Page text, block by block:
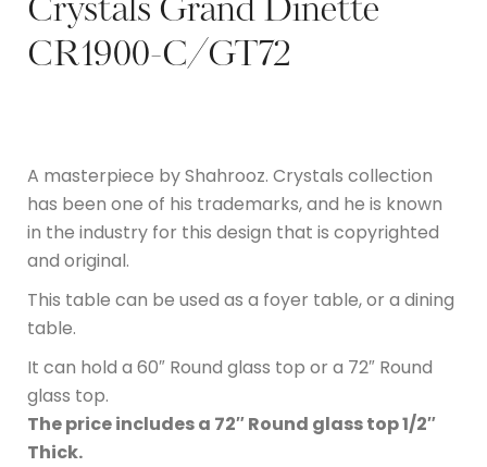
Crystals Grand Dinette
CR1900-C/GT72
A masterpiece by Shahrooz. Crystals collection
has been one of his trademarks, and he is known
in the industry for this design that is copyrighted
and original.
This table can be used as a foyer table, or a dining
table.
It can hold a 60″ Round glass top or a 72″ Round
glass top.
The price includes a 72″ Round glass top 1/2″
Thick.